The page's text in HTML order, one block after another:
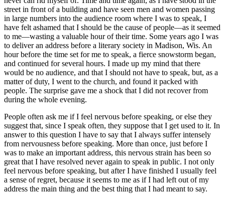
street in front of a building and have seen men and women passing
in large numbers into the audience room where I was to speak, I
have felt ashamed that I should be the cause of people⁠—as it seemed
to me⁠—wasting a valuable hour of their time. Some years ago I was
to deliver an address before a literary society in Madison, Wis. An
hour before the time set for me to speak, a fierce snowstorm began,
and continued for several hours. I made up my mind that there
would be no audience, and that I should not have to speak, but, as a
matter of duty, I went to the church, and found it packed with
people. The surprise gave me a shock that I did not recover from
during the whole evening.
People often ask me if I feel nervous before speaking, or else they
suggest that, since I speak often, they suppose that I get used to it. In
answer to this question I have to say that I always suffer intensely
from nervousness before speaking. More than once, just before I
was to make an important address, this nervous strain has been so
great that I have resolved never again to speak in public. I not only
feel nervous before speaking, but after I have finished I usually feel
a sense of regret, because it seems to me as if I had left out of my
address the main thing and the best thing that I had meant to say.